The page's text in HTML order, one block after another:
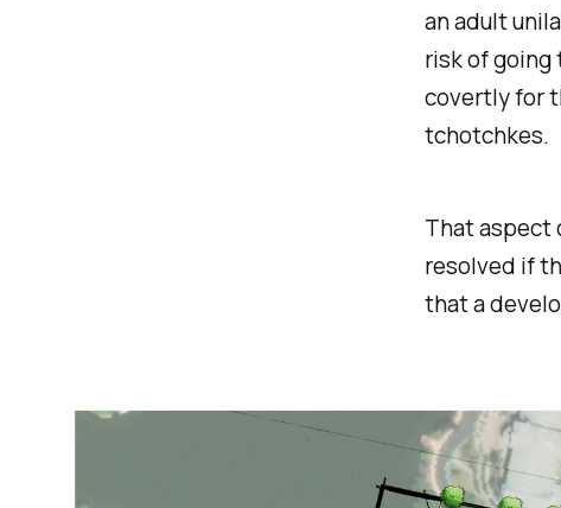
an adult
risk of going
covertly for
tchotchkes.
That aspect
resolved if
that a